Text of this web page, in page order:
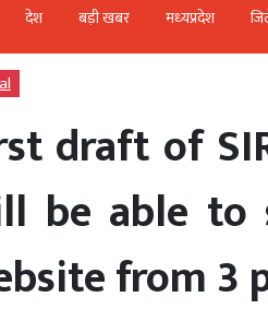
देश बड़ी खबर मध्‍यप्रदेश
draft of
be able to
from 3